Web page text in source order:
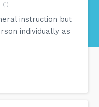
(1)
instruction but
individually as